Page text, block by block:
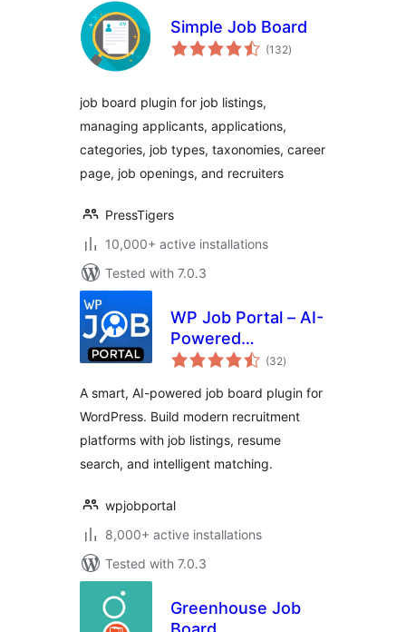
Simple Job Board
(132total
ratings
)
job board plugin for job listings,
managing applicants, applications,
categories, job types, taxonomies, career
page, job openings, and recruiters
PressTigers
10,000+ active installations
Tested with 7.0.3
WP Job Portal – AI-
Powered
Recruitment
Company or Job
Board website
(32total
ratings
)
A smart, AI-powered job board plugin for
WordPress. Build modern recruitment
platforms with job listings, resume
search, and intelligent matching.
wpjobportal
8,000+ active installations
Tested with 7.0.3
Greenhouse Job